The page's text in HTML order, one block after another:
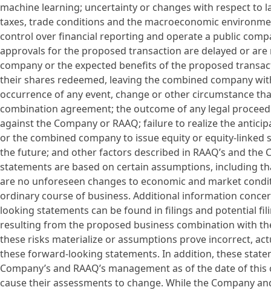
machine learning; uncertainty or changes with respect
taxes, trade conditions and the macroeconomic
control over financial reporting and operate a public
approvals for the proposed transaction are delayed or
company or the expected benefits of the proposed
their shares redeemed, leaving the combined company
occurrence of any event, change or other circumstance
combination agreement; the outcome of any legal
against the Company or RAAQ; failure to realize the
or the combined company to issue equity or equity-
the future; and other factors described in RAAQ’s and the
statements are based on certain assumptions, including
are no unforeseen changes to economic and market
ordinary course of business. Additional information
looking statements can be found in filings and potential
resulting from the proposed business combination with
these risks materialize or assumptions prove incorrect,
these forward-looking statements. In addition, these
Company’s and RAAQ’s management as of the date of
cause their assessments to change. While the Company